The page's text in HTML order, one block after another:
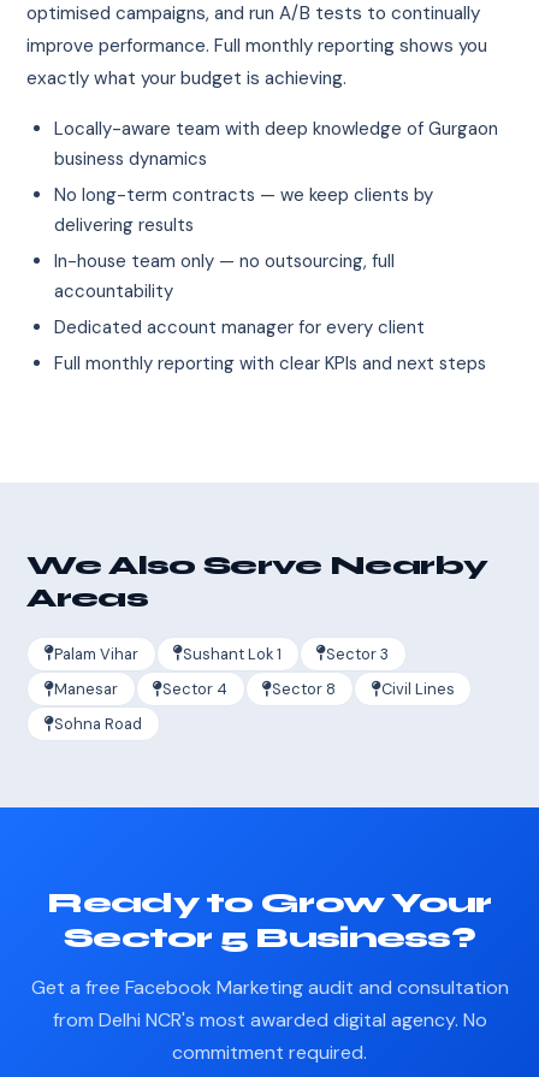
optimised campaigns, and run A/B tests to continually
improve performance. Full monthly reporting shows you
exactly what your budget is achieving.
Locally-aware team with deep knowledge of Gurgaon
business dynamics
No long-term contracts — we keep clients by
delivering results
In-house team only — no outsourcing, full
accountability
Dedicated account manager for every client
Full monthly reporting with clear KPIs and next steps
We Also Serve Nearby
Areas
Palam Vihar Sushant Lok 1
Sector 3
Manesar
Sector 4 Sector 8
Civil Lines
Sohna Road
Ready to Grow Your
Sector 5 Business?
Get a free Facebook Marketing audit and consultation
from Delhi NCR's most awarded digital agency. No
commitment required.